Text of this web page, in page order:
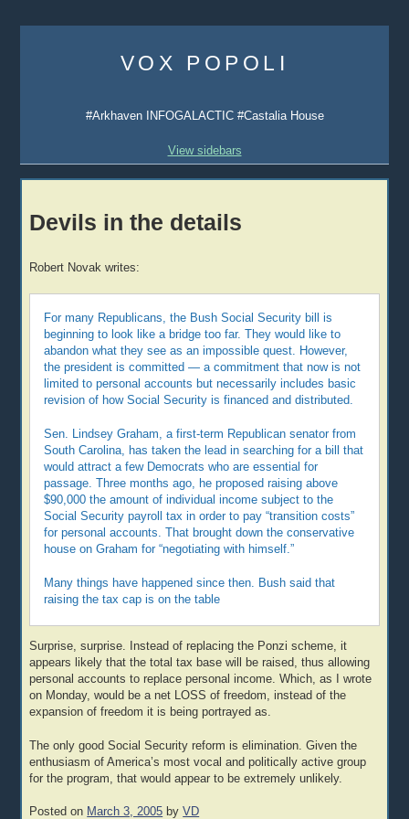
content
VOX POPOLI
#Arkhaven INFOGALACTIC #Castalia House
View sidebars
Devils in the details
Robert Novak writes:
For many Republicans, the Bush Social Security bill is
beginning to look like a bridge too far. They would like to
abandon what they see as an impossible quest. However,
the president is committed — a commitment that now is not
limited to personal accounts but necessarily includes basic
revision of how Social Security is financed and distributed.
Sen. Lindsey Graham, a first-term Republican senator from
South Carolina, has taken the lead in searching for a bill that
would attract a few Democrats who are essential for
passage. Three months ago, he proposed raising above
$90,000 the amount of individual income subject to the
Social Security payroll tax in order to pay “transition costs”
for personal accounts. That brought down the conservative
house on Graham for “negotiating with himself.”
Many things have happened since then. Bush said that
raising the tax cap is on the table
Surprise, surprise. Instead of replacing the Ponzi scheme, it
appears likely that the total tax base will be raised, thus allowing
personal accounts to replace personal income. Which, as I wrote
on Monday, would be a net LOSS of freedom, instead of the
expansion of freedom it is being portrayed as.
The only good Social Security reform is elimination. Given the
enthusiasm of America’s most vocal and politically active group
for the program, that would appear to be extremely unlikely.
Posted on March 3, 2005 byVD